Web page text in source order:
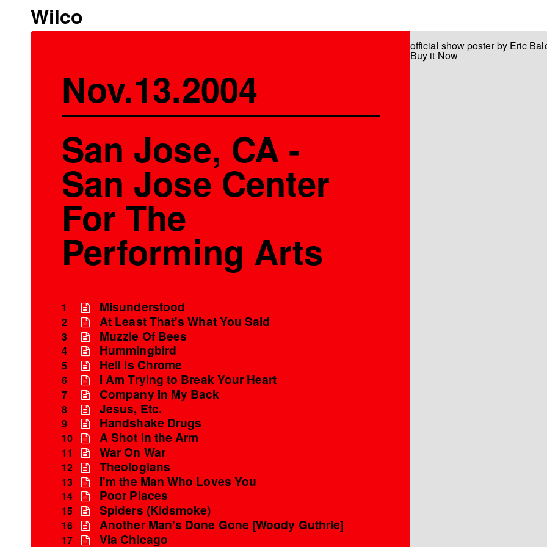
Wilco
Nov.13.2004
San Jose, CA -
San Jose Center
For The
Performing Arts
1 Misunderstood
2 At Least That's What You Said
3 Muzzle Of Bees
4 Hummingbird
5 Hell is Chrome
6 I Am Trying to Break Your Heart
7 Company In My Back
8 Jesus, Etc.
9 Handshake Drugs
10 A Shot in the Arm
11 War On War
12 Theologians
13 I'm the Man Who Loves You
14 Poor Places
15 Spiders (Kidsmoke)
16 Another Man's Done Gone [Woody Guthrie]
17 Via Chicago
official show poster by Eric
Buy it Now